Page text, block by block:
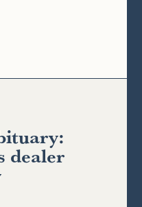
dealer